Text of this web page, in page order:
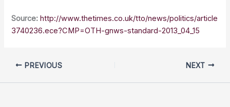
Source: http://www.thetimes.co.uk/tto/news/politics/article
3740236.ece?CMP=OTH-gnws-standard-2013_04_15
PREVIOUS NEXT